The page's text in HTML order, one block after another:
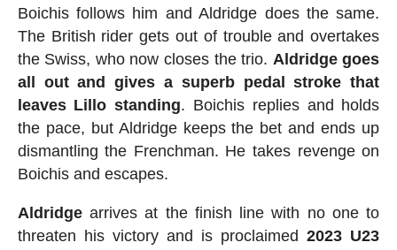
Boichis follows him and Aldridge does the same.
The British rider gets out of trouble and overtakes
the Swiss, who now closes the trio. Aldridge goes
all out and gives a superb pedal stroke that
leaves Lillo standing. Boichis replies and holds
the pace, but Aldridge keeps the bet and ends up
dismantling the Frenchman. He takes revenge on
Boichis and escapes.
Aldridgearrives at the finish line with no one to
threaten his victory and is proclaimed2023 U23